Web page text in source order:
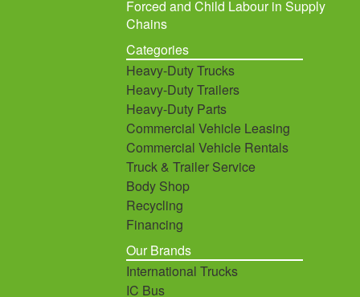
Forced and Child Labour in Supply
Chains
Categories
Heavy-Duty Trucks
Heavy-Duty Trailers
Heavy-Duty Parts
Commercial Vehicle Leasing
Commercial Vehicle Rentals
Truck & Trailer Service
Body Shop
Recycling
Financing
Our Brands
International Trucks
IC Bus